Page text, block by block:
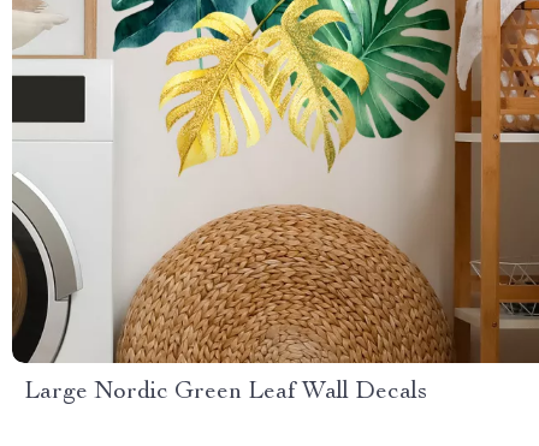
Large Nordic Green Leaf Wall Decals